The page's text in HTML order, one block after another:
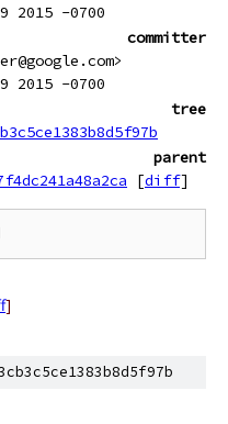
2015 -0700
committer
2015 -0700
tree
parent
[diff]
]